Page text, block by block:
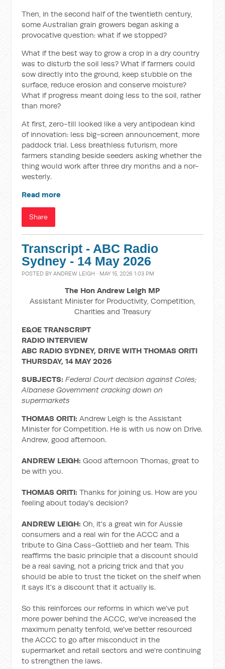
Then, in the second half of the twentieth century,
some Australian grain growers began asking a
provocative question: what if we stopped?
What if the best way to grow a crop in a dry country
was to disturb the soil less? What if farmers could
sow directly into the ground, keep stubble on the
surface, reduce erosion and conserve moisture?
What if progress meant doing less to the soil, rather
than more?
At first, zero-till looked like a very antipodean kind
of innovation: less big-screen announcement, more
paddock trial. Less breathless futurism, more
farmers standing beside seeders asking whether the
thing would work after three dry months and a nor-
westerly.
Read more
Share
Transcript - ABC Radio
Sydney - 14 May 2026
POSTED BYANDREW LEIGH · MAY 15, 2026 1:03 PM
The Hon Andrew Leigh MP
Assistant Minister for Productivity, Competition,
Charities and Treasury
E&OE TRANSCRIPT
RADIO INTERVIEW
ABC RADIO SYDNEY, DRIVE WITH THOMAS ORITI
THURSDAY, 14 MAY 2026
SUBJECTS:Federal Court decision against Coles;
Albanese Government cracking down on
supermarkets
THOMAS ORITI:Andrew Leigh is the Assistant
Minister for Competition. He is with us now on Drive.
Andrew, good afternoon.
ANDREW LEIGH: Good afternoon Thomas, great to
be with you.
THOMAS ORITI: Thanks for joining us. How are you
feeling about today's decision?
ANDREW LEIGH: Oh, it's a great win for Aussie
consumers and a real win for the ACCC and a
tribute to Gina Cass-Gottlieb and her team. This
reaffirms the basic principle that a discount should
be a real saving, not a pricing trick and that you
should be able to trust the ticket on the shelf when
it says it's a discount that it actually is.
So this reinforces our reforms in which we've put
more power behind the ACCC, we've increased the
maximum penalty tenfold, we've better resourced
the ACCC to go after misconduct in the
supermarket and retail sectors and we're continuing
to strengthen the laws.